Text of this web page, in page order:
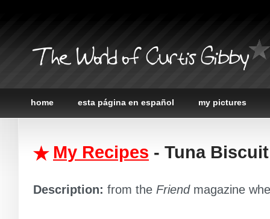
The World of Curtis Gibby
home esta página en español my pictures
My Recipes - Tuna
Description: from the Friendmagazine